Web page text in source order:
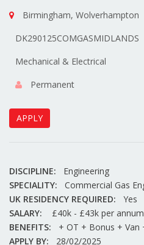
Birmingham, Wolverhampton
DK290125COMGASMIDLANDS
Mechanical & Electrical
Permanent
APPLY
DISCIPLINE:
Engineering
SPECIALITY:
Commercial Gas
UK RESIDENCY REQUIRED:
Yes
SALARY:
£40k - £43k per annum
BENEFITS:
+ OT + Bonus + Van
APPLY BY:
28/02/2025